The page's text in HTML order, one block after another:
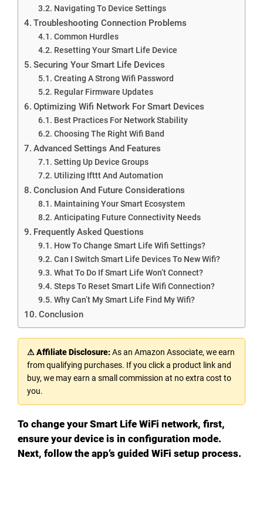
Navigating To Device Settings
Troubleshooting Connection Problems
Common Hurdles
Resetting Your Smart Life Device
Securing Your Smart Life Devices
Creating A Strong Wifi Password
Regular Firmware Updates
Optimizing Wifi Network For Smart Devices
Best Practices For Network Stability
Choosing The Right Wifi Band
Advanced Settings And Features
Setting Up Device Groups
Utilizing Ifttt And Automation
Conclusion And Future Considerations
Maintaining Your Smart Ecosystem
Anticipating Future Connectivity Needs
Frequently Asked Questions
How To Change Smart Life Wifi Settings?
Can I Switch Smart Life Devices To New Wifi?
What To Do If Smart Life Won’t Connect?
Steps To Reset Smart Life Wifi Connection?
Why Can’t My Smart Life Find My Wifi?
Conclusion
⚠ Affiliate Disclosure:As an Amazon Associate, we earn
from qualifying purchases. If you click a product link and
buy, we may earn a small commission at no extra cost to
you.
To change your Smart Life WiFi network, first,
ensure your device is in configuration mode.
Next, follow the app’s guided WiFi setup process.